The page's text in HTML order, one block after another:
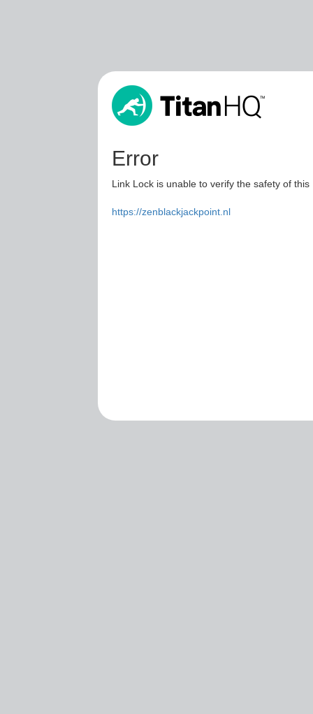
Error
Link Lock is unable to verify the safety of
https://zenblackjackpoint.nl